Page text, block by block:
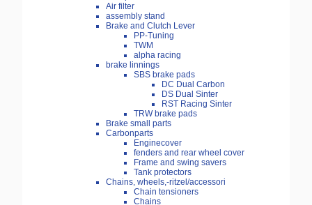
Air filter
assembly stand
Brake and Clutch Lever
PP-Tuning
TWM
alpha racing
brake linnings
SBS brake pads
DC Dual Carbon
DS Dual Sinter
RST Racing Sinter
TRW brake pads
Brake small parts
Carbonparts
Enginecover
fenders and rear wheel cover
Frame and swing savers
Tank protectors
Chains, wheels,-ritzel/accessori
Chain tensioners
Chains